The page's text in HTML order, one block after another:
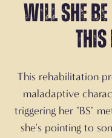
Will she
this
This rehabilitation
maladaptive
triggering her "BS"
she's pointing to